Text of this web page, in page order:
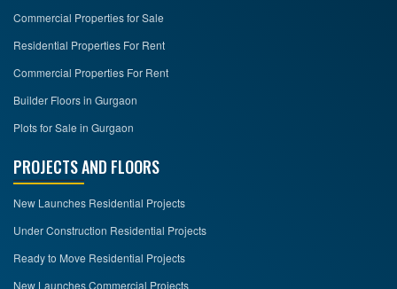
Commercial Properties for Sale
Residential Properties For Rent
Commercial Properties For Rent
Builder Floors in Gurgaon
Plots for Sale in Gurgaon
PROJECTS AND FLOORS
New Launches Residential Projects
Under Construction Residential Projects
Ready to Move Residential Projects
New Launches Commercial Projects